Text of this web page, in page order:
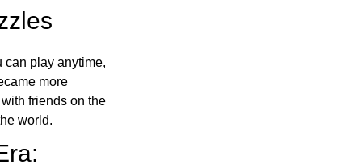
can play anytime,
more
friends on the
world.